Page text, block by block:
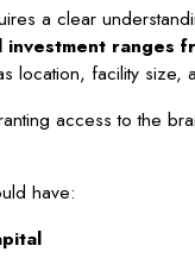
a clear
investment ranges
location, facility size,
access to the
have: